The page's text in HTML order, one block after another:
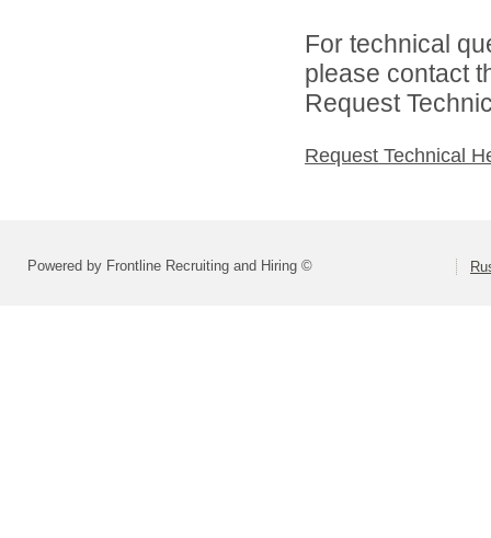
For technical
please contact
Request
Request Technical
Powered by Frontline Recruiting and Hiring ©